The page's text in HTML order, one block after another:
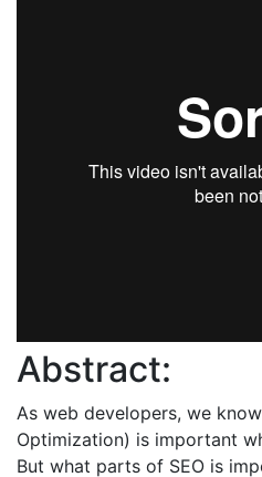
Abstract:
As web developers, we
Optimization) is important
But what parts of SEO is